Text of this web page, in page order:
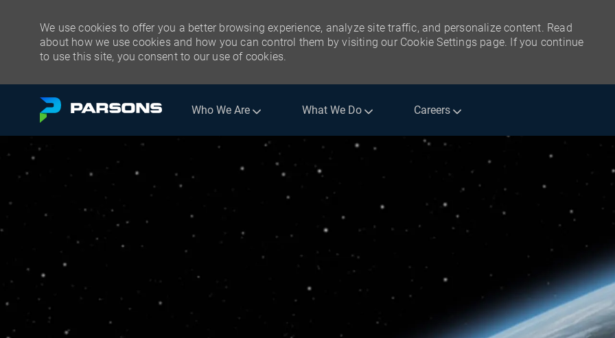
We use cookies to offer you a better browsing experience, analyze site traffic, and personalize content. Read
about how we use cookies and how you can control them by visiting our Cookie Settings page. If you continue
to use this site, you consent to our use of cookies.
Skip to main content
Who We Are What We Do Careers